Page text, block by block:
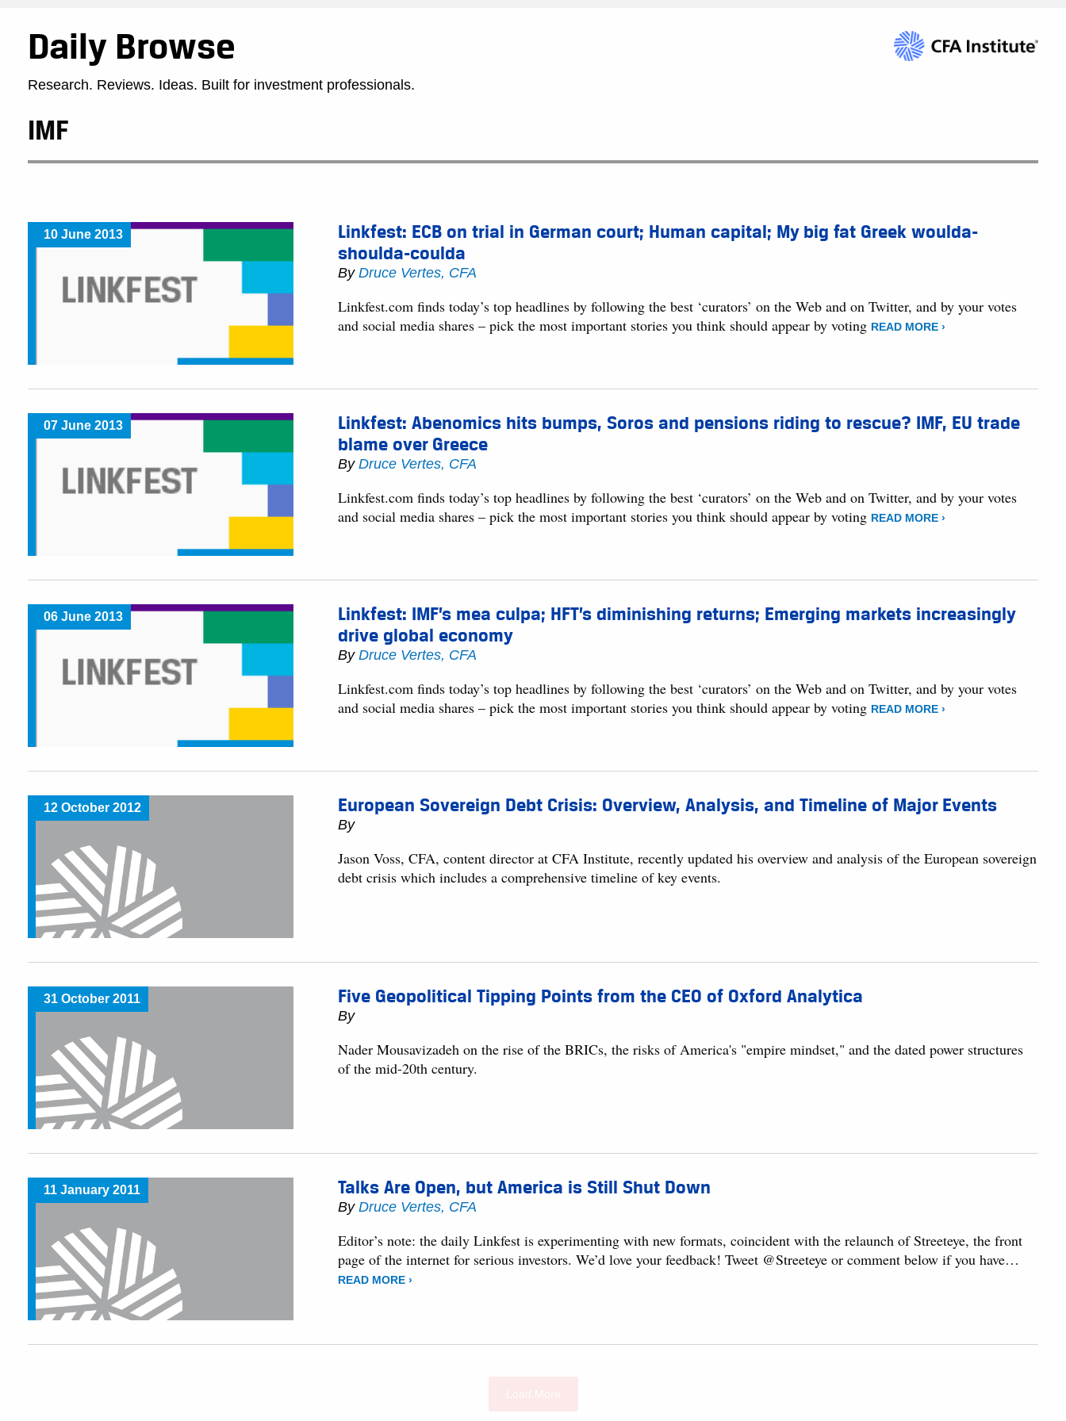
Daily Browse
Research. Reviews. Ideas. Built for investment professionals.
IMF
10 June 2013
Linkfest: ECB on trial in German court; Human capital; My big fat Greek woulda-
shoulda-coulda
ByDruce Vertes, CFA
Linkfest.com finds today’s top headlines by following the best ‘curators’ on the Web and on Twitter, and by your votes
and social media shares – pick the most important stories you think should appear by voting READ MORE ›
07 June 2013
Linkfest: Abenomics hits bumps, Soros and pensions riding to rescue? IMF, EU trade
blame over Greece
ByDruce Vertes, CFA
Linkfest.com finds today’s top headlines by following the best ‘curators’ on the Web and on Twitter, and by your votes
and social media shares – pick the most important stories you think should appear by voting READ MORE ›
06 June 2013
Linkfest: IMF’s mea culpa; HFT’s diminishing returns; Emerging markets increasingly
drive global economy
ByDruce Vertes, CFA
Linkfest.com finds today’s top headlines by following the best ‘curators’ on the Web and on Twitter, and by your votes
and social media shares – pick the most important stories you think should appear by voting READ MORE ›
12 October 2012 European Sovereign Debt Crisis: Overview, Analysis, and Timeline of Major Events
By
Jason Voss, CFA, content director at CFA Institute, recently updated his overview and analysis of the European sovereign
debt crisis which includes a comprehensive timeline of key events.
31 October 2011 Five Geopolitical Tipping Points from the CEO of Oxford Analytica
By
Nader Mousavizadeh on the rise of the BRICs, the risks of America's "empire mindset," and the dated power structures
of the mid-20th century.
11 January 2011 Talks Are Open, but America is Still Shut Down
ByDruce Vertes, CFA
Editor’s note: the daily Linkfest is experimenting with new formats, coincident with the relaunch of Streeteye, the front
page of the internet for serious investors. We’d love your feedback! Tweet @Streeteye or comment below if you have…
READ MORE ›